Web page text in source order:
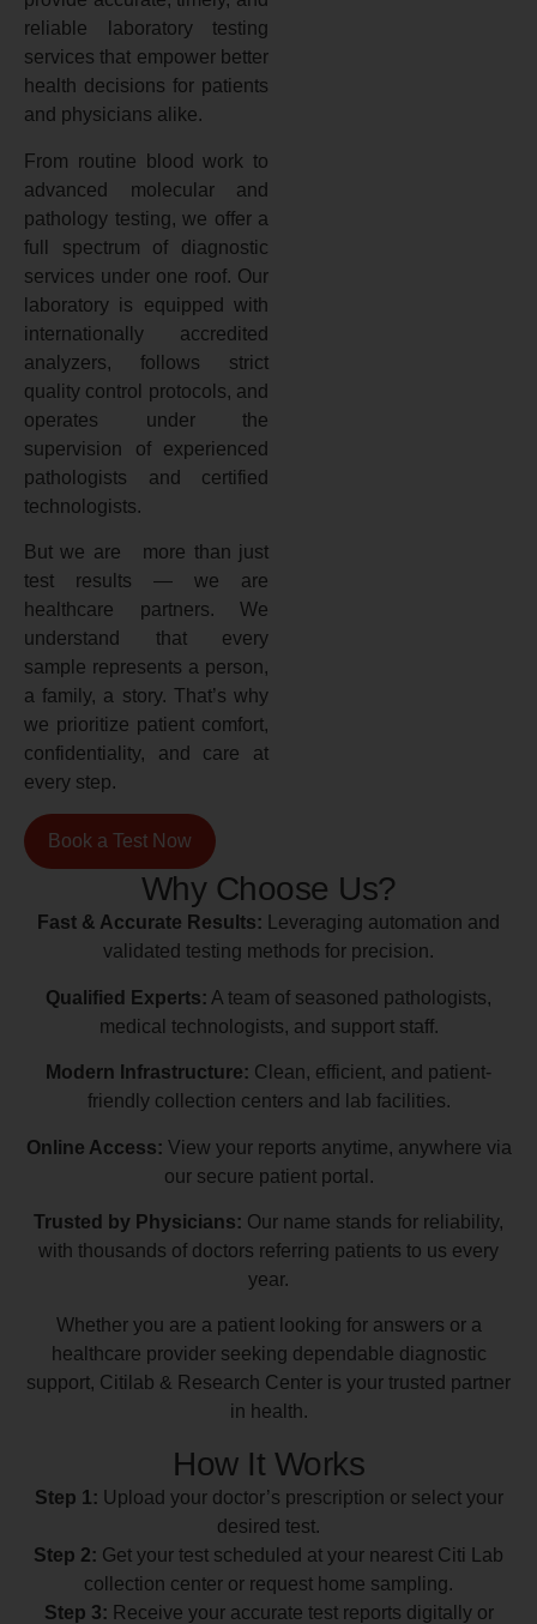
reliable laboratory testing
services that empower better
health decisions for patients
and physicians alike.
From routine blood work to
advanced molecular and
pathology testing, we offer a
full spectrum of diagnostic
services under one roof. Our
laboratory is equipped with
internationally accredited
analyzers, follows strict
quality control protocols, and
operates under the
supervision of experienced
pathologists and certified
technologists.
But we are more than just
test results — we are
healthcare partners. We
understand that every
sample represents a person,
a family, a story. That’s why
we prioritize patient comfort,
confidentiality, and care at
every step.
Book a Test Now
Why Choose Us?
Fast & Accurate Results: Leveraging automation and
validated testing methods for precision.
Qualified Experts: A team of seasoned pathologists,
medical technologists, and support staff.
Modern Infrastructure: Clean, efficient, and patient-
friendly collection centers and lab facilities.
Online Access: View your reports anytime, anywhere via
our secure patient portal.
Trusted by Physicians: Our name stands for reliability,
with thousands of doctors referring patients to us every
year.
Whether you are a patient looking for answers or a
healthcare provider seeking dependable diagnostic
support, Citilab & Research Center is your trusted partner
in health.
How It Works
Step 1: Upload your doctor’s prescription or select your
desired test.
Step 2: Get your test scheduled at your nearest Citi Lab
collection center or request home sampling.
Step 3: Receive your accurate test reports digitally or